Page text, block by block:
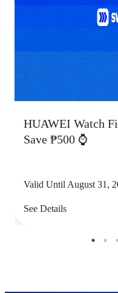
HUAWEI Watch
Save ₱500 ⌚
Valid Until August 31,
See Details